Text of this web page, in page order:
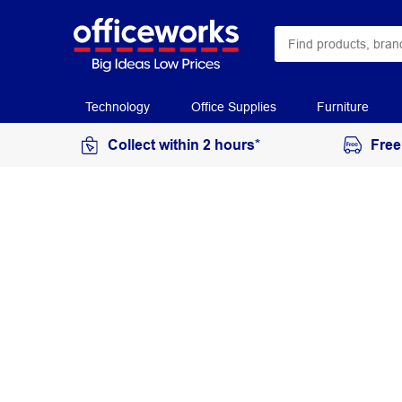
Technology Office Supplies Furniture
Collect within 2 hours*